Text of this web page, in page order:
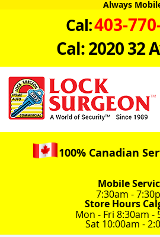
Always
Cal:403-
Cal: 2020 32
100% Canadian
Mobile
7:30am -
Store Hours
Mon - Fri 8:30am -
Sat 10:00am -